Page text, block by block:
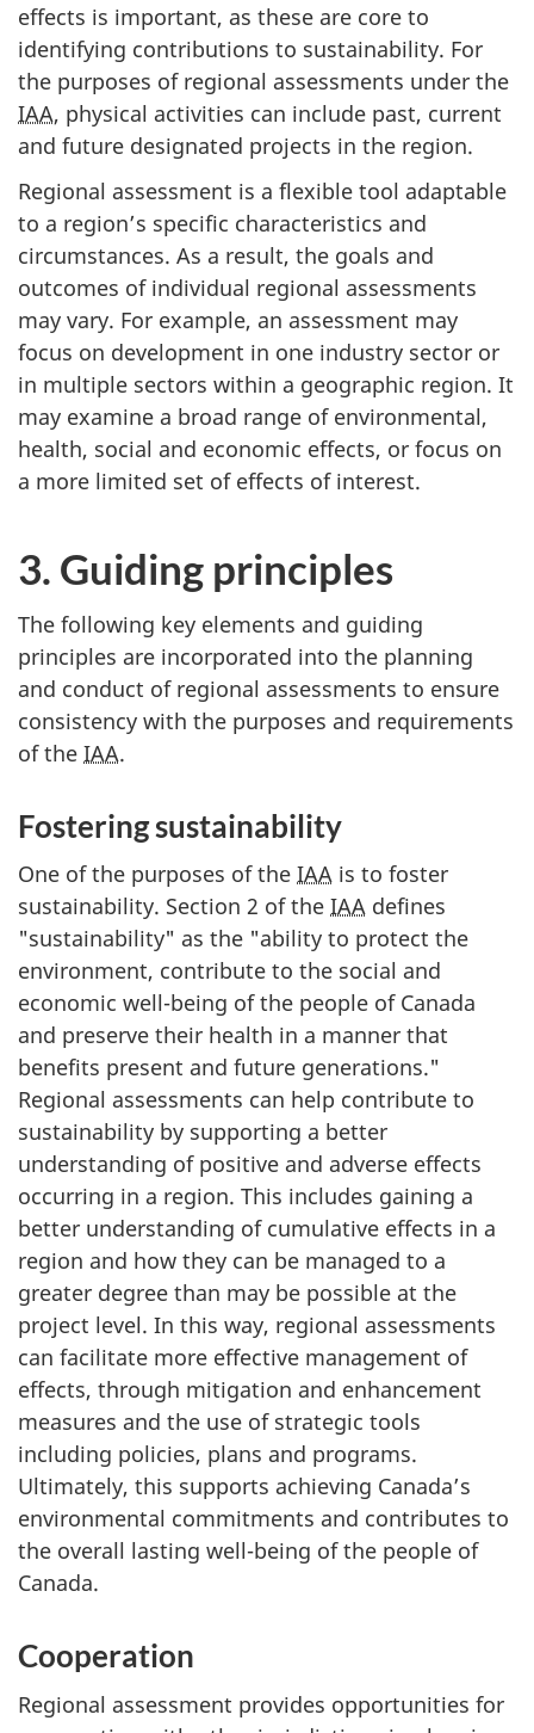
effects is important, as these are core to
identifying contributions to sustainability. For
the purposes of regional assessments under the
IAA, physical activities can include past, current
and future designated projects in the region.
Regional assessment is a flexible tool adaptable
to a region’s specific characteristics and
circumstances. As a result, the goals and
outcomes of individual regional assessments
may vary. For example, an assessment may
focus on development in one industry sector or
in multiple sectors within a geographic region. It
may examine a broad range of environmental,
health, social and economic effects, or focus on
a more limited set of effects of interest.
3. Guiding principles
The following key elements and guiding
principles are incorporated into the planning
and conduct of regional assessments to ensure
consistency with the purposes and requirements
of the IAA.
Fostering sustainability
One of the purposes of the IAA is to foster
sustainability. Section 2 of the IAA defines
"sustainability" as the "ability to protect the
environment, contribute to the social and
economic well-being of the people of Canada
and preserve their health in a manner that
benefits present and future generations."
Regional assessments can help contribute to
sustainability by supporting a better
understanding of positive and adverse effects
occurring in a region. This includes gaining a
better understanding of cumulative effects in a
region and how they can be managed to a
greater degree than may be possible at the
project level. In this way, regional assessments
can facilitate more effective management of
effects, through mitigation and enhancement
measures and the use of strategic tools
including policies, plans and programs.
Ultimately, this supports achieving Canada’s
environmental commitments and contributes to
the overall lasting well-being of the people of
Canada.
Cooperation
Regional assessment provides opportunities for